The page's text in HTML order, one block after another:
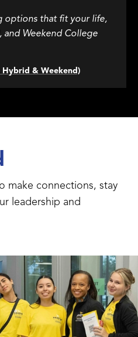
options that fit your life,
Weekend College
Hybrid & Weekend)
make connections, stay
leadership and